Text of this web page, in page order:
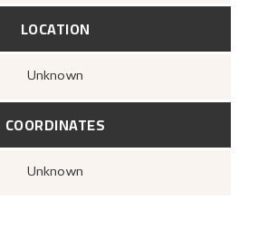
LOCATION
Unknown
COORDINATES
Unknown